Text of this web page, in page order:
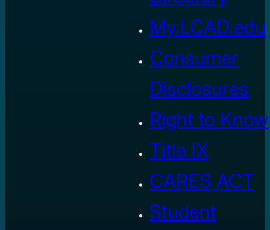
My.LCAD.edu
Consumer
Disclosures
Right to Know
Title IX
CARES ACT
Student